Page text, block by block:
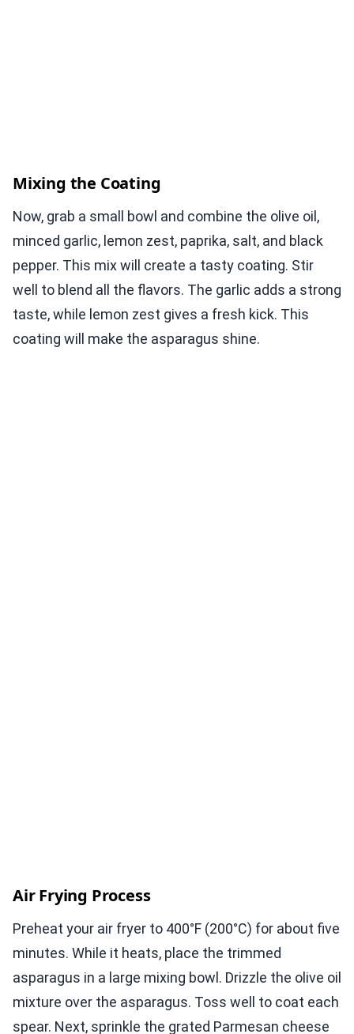
Mixing the Coating
Now, grab a small bowl and combine the olive oil,
minced garlic, lemon zest, paprika, salt, and black
pepper. This mix will create a tasty coating. Stir
well to blend all the flavors. The garlic adds a strong
taste, while lemon zest gives a fresh kick. This
coating will make the asparagus shine.
Air Frying Process
Preheat your air fryer to 400°F (200°C) for about five
minutes. While it heats, place the trimmed
asparagus in a large mixing bowl. Drizzle the olive oil
mixture over the asparagus. Toss well to coat each
spear. Next, sprinkle the grated Parmesan cheese